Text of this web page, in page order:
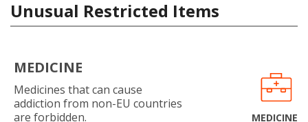
Unusual Restricted Items
MEDICINE
Medicines that can cause
addiction from non-EU countries
are forbidden.
MEDICINE